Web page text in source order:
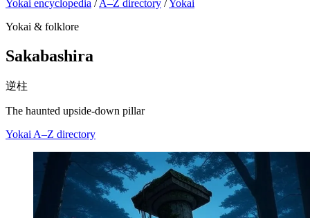
Yokai encyclopedia / A–Z directory /Yokai
Yokai & folklore
Sakabashira
逆柱
The haunted upside-down pillar
Yokai A–Z directory